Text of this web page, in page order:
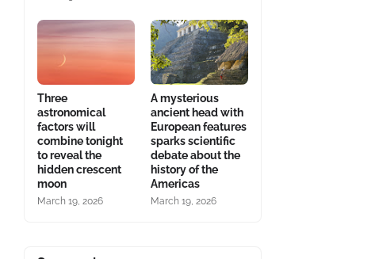
Three
astronomical
factors will
combine tonight
to reveal the
hidden crescent
moon
March 19, 2026
A mysterious
ancient head with
European features
sparks scientific
debate about the
history of the
Americas
March 19, 2026